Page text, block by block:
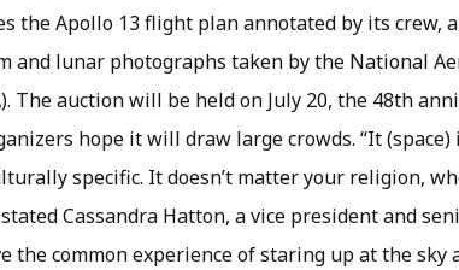
the Apollo 13 flight plan annotated by its crew,
and lunar photographs taken by the National
The auction will be held on July 20, the 48th
hope it will draw large crowds. “It
specific. It doesn’t matter your religion,
Cassandra Hatton, a vice president and
the common experience of staring up at the sky